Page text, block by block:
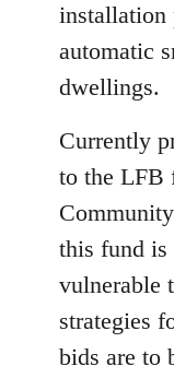
installation
automatic
dwellings.
Currently
to the LFB
this fund is
vulnerable
strategies
bids are to